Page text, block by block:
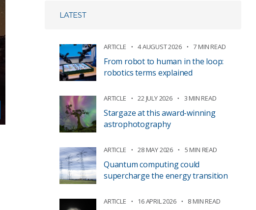
LATEST
ARTICLE 4 AUGUST 2026 7 MIN READ
From robot to human in the loop:
robotics terms explained
ARTICLE 22 JULY 2026 3 MIN READ
Stargaze at this award-winning
astrophotography
ARTICLE 28 MAY 2026 5 MIN READ
Quantum computing could
supercharge the energy transition
ARTICLE 16 APRIL 2026 8 MIN READ